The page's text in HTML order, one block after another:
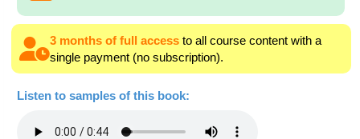
3 months of full accessto all course content with a
single payment (no subscription).
Listen to samples of this book: